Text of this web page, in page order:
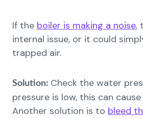
If the boiler is making a noise,
internal issue, or it could
trapped air.
Solution: Check the water
pressure is low, this can
Another solution is to bleed